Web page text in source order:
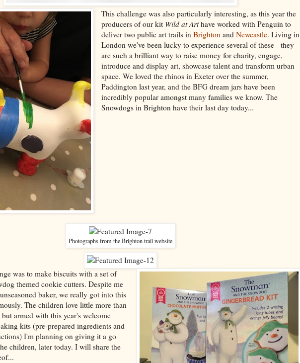
This challenge was also particularly interesting, as this year the
producers of our kit Wild at Arthave worked with Penguin to
deliver two public art trails inBrighton andNewcastle. Living in
London we've been lucky to experience several of these - they
are such a brilliant way to raise money for charity, engage,
introduce and display art, showcase talent and transform urban
space. We loved the rhinos in Exeter over the summer,
Paddington last year, and the BFG dream jars have been
incredibly popular amongst many families we know. The
Snowdogs in Brighton have their last day today...
Photographs from the Brighton trail website
was to make biscuits with a set of
themed cookie cutters. Despite me
baker, we really got into this
The children love little more than
armed with this year's welcome
kits (pre-prepared ingredients and
I'm planning on giving it a go
children, later today. I will share the